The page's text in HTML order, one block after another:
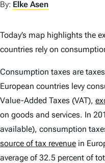
By: Elke Asen
Today’s map highlights the
countries rely on
Consumption taxes are
European countries levy
Value-Added Taxes (VAT),
on goods and services. In
available), consumption
source of tax revenue in
average of 32.5 percent of